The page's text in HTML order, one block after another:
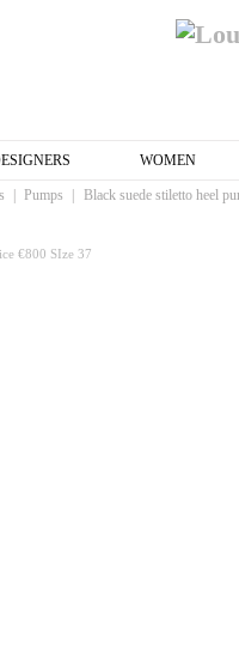
WOMEN
Pumps Black suede stiletto heel